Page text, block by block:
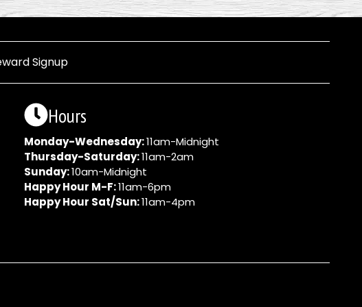
Signup
Hours
Monday-Wednesday:11am-Midnight
Thursday-Saturday:11am-2am
Sunday:10am-Midnight
Happy Hour M-F:11am-6pm
Happy Hour Sat/Sun:11am-4pm